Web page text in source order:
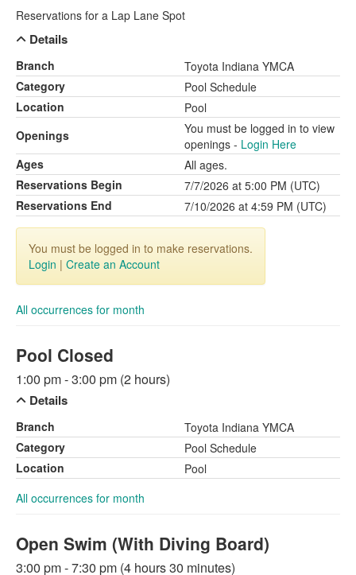
Reservations for a Lap Lane Spot
Details
Branch
Toyota Indiana YMCA
Category
Pool Schedule
Location
Pool
Openings
You must be logged in to view
openings - Login Here
Ages
All ages.
Reservations Begin
7/7/2026 at 5:00 PM (UTC)
Reservations End
7/10/2026 at 4:59 PM (UTC)
You must be logged in to make reservations.
Login | Create an Account
All occurrences for month
Pool Closed
1:00 pm - 3:00 pm (2 hours)
Details
Branch
Toyota Indiana YMCA
Category
Pool Schedule
Location
Pool
All occurrences for month
Open Swim (With Diving Board)
3:00 pm - 7:30 pm (4 hours 30 minutes)